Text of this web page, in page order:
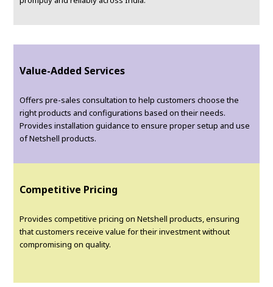
Value-Added Services
Offers pre-sales consultation to help customers choose the
right products and configurations based on their needs.
Provides installation guidance to ensure proper setup and use
of Netshell products.
Competitive Pricing
Provides competitive pricing on Netshell products, ensuring
that customers receive value for their investment without
compromising on quality.